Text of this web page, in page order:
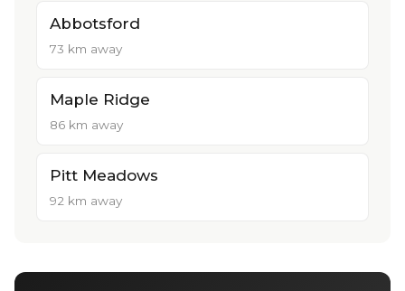
Abbotsford
73 km away
Maple Ridge
86 km away
Pitt Meadows
92 km away